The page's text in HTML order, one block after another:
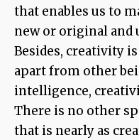
that enables us to
new or original and
Besides, creativity
apart from other
intelligence,
There is no other
that is nearly as